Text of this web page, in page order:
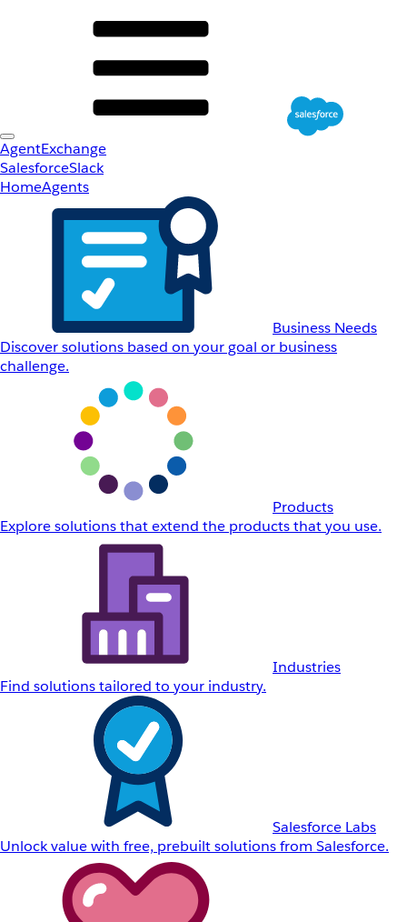
AgentExchange
SalesforceSlack
HomeAgents
Business Needs
Discover solutions based on your goal or business
challenge.
Products
Explore solutions that extend the products that you use.
Industries
Find solutions tailored to your industry.
Salesforce Labs
Unlock value with free, prebuilt solutions from Salesforce.